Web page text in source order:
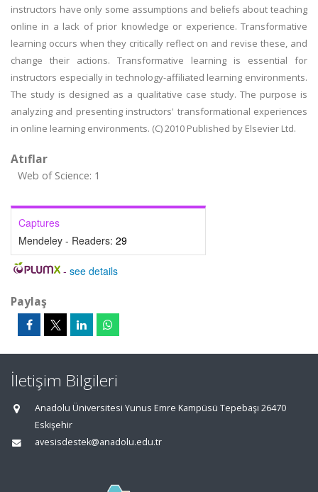
instructors have only some assumptions and beliefs about teaching
online in a lack of prior knowledge or experience. Transformative
learning occurs when they critically reflect on and revise these, and
change their actions. Transformative learning is essential for
instructors especially in technology-affiliated learning environments.
The study is designed as a qualitative case study. The purpose is
analyzing and presenting instructors' transformational experiences
in online learning environments. (C) 2010 Published by Elsevier Ltd.
Atıflar
Web of Science: 1
Captures
Mendeley - Readers: 29
- see details
Paylaş
İletişim Bilgileri
Anadolu Üniversitesi Yunus Emre Kampüsü Tepebaşı 26470
Eskişehir
avesisdestek@anadolu.edu.tr